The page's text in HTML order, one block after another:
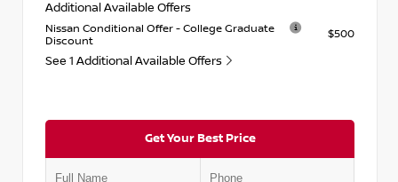
Additional Available Offers
Nissan Conditional Offer - College Graduate
Discount
$500
See 1 Additional Available Offers
Get Your Best Price